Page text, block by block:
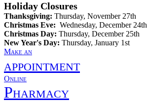
Holiday Closures
Thanksgiving: Thursday, November 27th
Christmas Eve: Wednesday, December 24th
Christmas Day: Thursday, December 25th
New Year's Day: Thursday, January 1st
Make an
appointment
Online
Pharmacy